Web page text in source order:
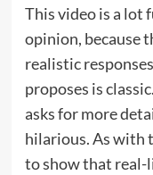
This video is a lot
opinion, because
realistic
proposes is
asks for more
hilarious. As with
to show that real-